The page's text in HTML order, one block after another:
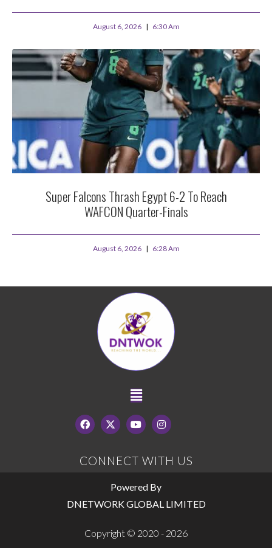
August 6, 2026 6:30 Am
Super Falcons Thrash Egypt 6-2 To Reach
WAFCON Quarter-Finals
August 6, 2026 6:28 Am
CONNECT WITH US
Powered By
DNETWORK GLOBAL LIMITED
Copyright © 2020 - 2026